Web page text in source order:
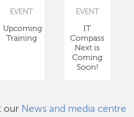
EVENT
Upcoming
Training
EVENT
IT
Compass
Next is
Coming
Soon!
our News and media centre